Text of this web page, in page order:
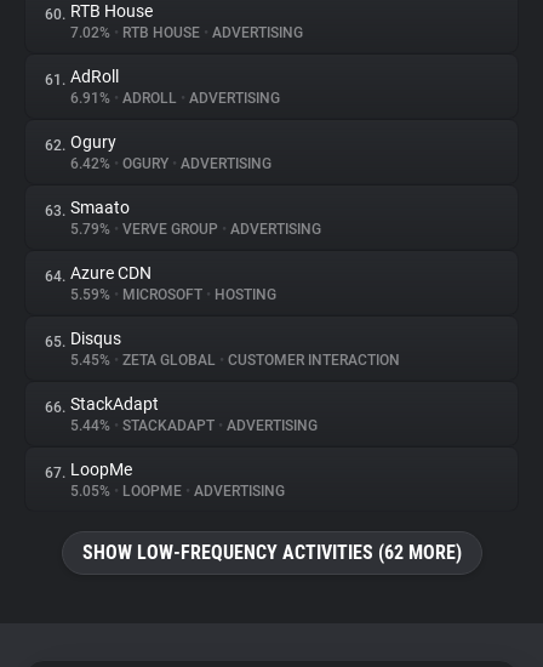
60. RTB House
7.02% • RTB HOUSE • ADVERTISING
61. AdRoll
6.91% • ADROLL • ADVERTISING
62. Ogury
6.42% • OGURY • ADVERTISING
63. Smaato
5.79% • VERVE GROUP • ADVERTISING
64. Azure CDN
5.59% • MICROSOFT • HOSTING
65. Disqus
5.45% • ZETA GLOBAL • CUSTOMER INTERACTION
66. StackAdapt
5.44% • STACKADAPT • ADVERTISING
67. LoopMe
5.05% • LOOPME • ADVERTISING
SHOW LOW-FREQUENCY ACTIVITIES (62 MORE)